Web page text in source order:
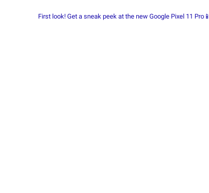
First look! Get a sneak peek at the new Google Pixel 11 Pro📱